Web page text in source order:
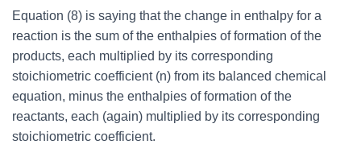
Equation (8) is saying that the change in enthalpy for a
reaction is the sum of the enthalpies of formation of the
products, each multiplied by its corresponding
stoichiometric coefficient (n) from its balanced chemical
equation, minus the enthalpies of formation of the
reactants, each (again) multiplied by its corresponding
stoichiometric coefficient.